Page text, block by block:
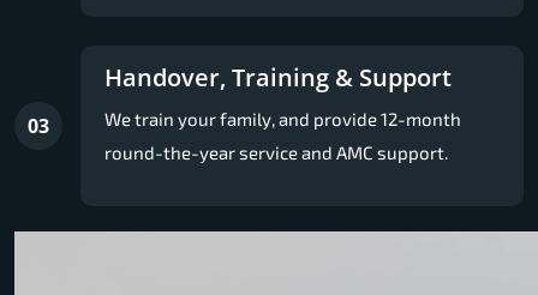
03
Handover, Training & Support
We train your family, and provide 12-month
round-the-year service and AMC support.